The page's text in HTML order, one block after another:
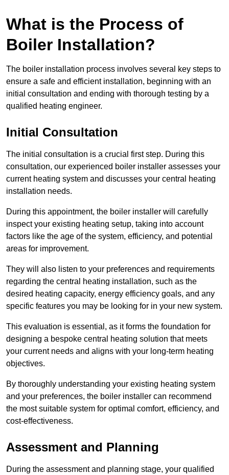
What is the Process of
Boiler Installation?
The boiler installation process involves several key steps to
ensure a safe and efficient installation, beginning with an
initial consultation and ending with thorough testing by a
qualified heating engineer.
Initial Consultation
The initial consultation is a crucial first step. During this
consultation, our experienced boiler installer assesses your
current heating system and discusses your central heating
installation needs.
During this appointment, the boiler installer will carefully
inspect your existing heating setup, taking into account
factors like the age of the system, efficiency, and potential
areas for improvement.
They will also listen to your preferences and requirements
regarding the central heating installation, such as the
desired heating capacity, energy efficiency goals, and any
specific features you may be looking for in your new system.
This evaluation is essential, as it forms the foundation for
designing a bespoke central heating solution that meets
your current needs and aligns with your long-term heating
objectives.
By thoroughly understanding your existing heating system
and your preferences, the boiler installer can recommend
the most suitable system for optimal comfort, efficiency, and
cost-effectiveness.
Assessment and Planning
During the assessment and planning stage, your qualified